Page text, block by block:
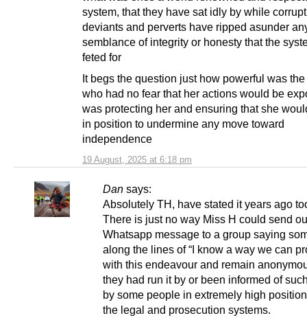
19 August, 2025 at 6:18 pm
system, that they have sat idly by while
deviants and perverts have ripped asunder
semblance of integrity or honesty that the
feted for
It begs the question just how powerful was
who had no fear that her actions would be
was protecting her and ensuring that she
in position to undermine any move toward
independence
Dan says:
Absolutely TH, have stated it years ago
There is just no way Miss H could send
Whatsapp message to a group saying
along the lines of “I know a way we can
with this endeavour and remain
they had run it by or been informed of
by some people in extremely high
the legal and prosecution systems.